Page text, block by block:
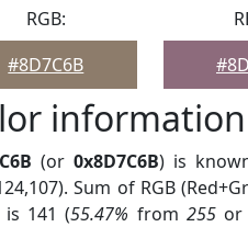
RGB:
#8D7C6B
information
(or0x8D7C6B) is
Sum of RGB
is 141 (55.47% from 255